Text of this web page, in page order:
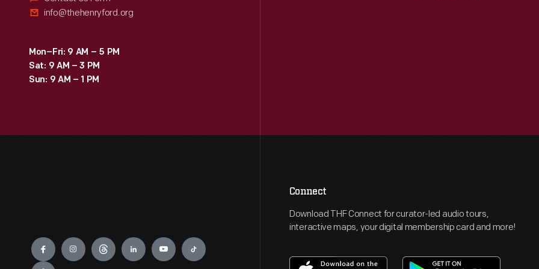
info@thehenryford.org
Mon–Fri: 9 AM – 5 PM
Sat: 9 AM – 3 PM
Sun: 9 AM – 1 PM
Engage
Connect
Download THF Connect for curator-led audio tours,
interactive maps, your digital membership card and more!